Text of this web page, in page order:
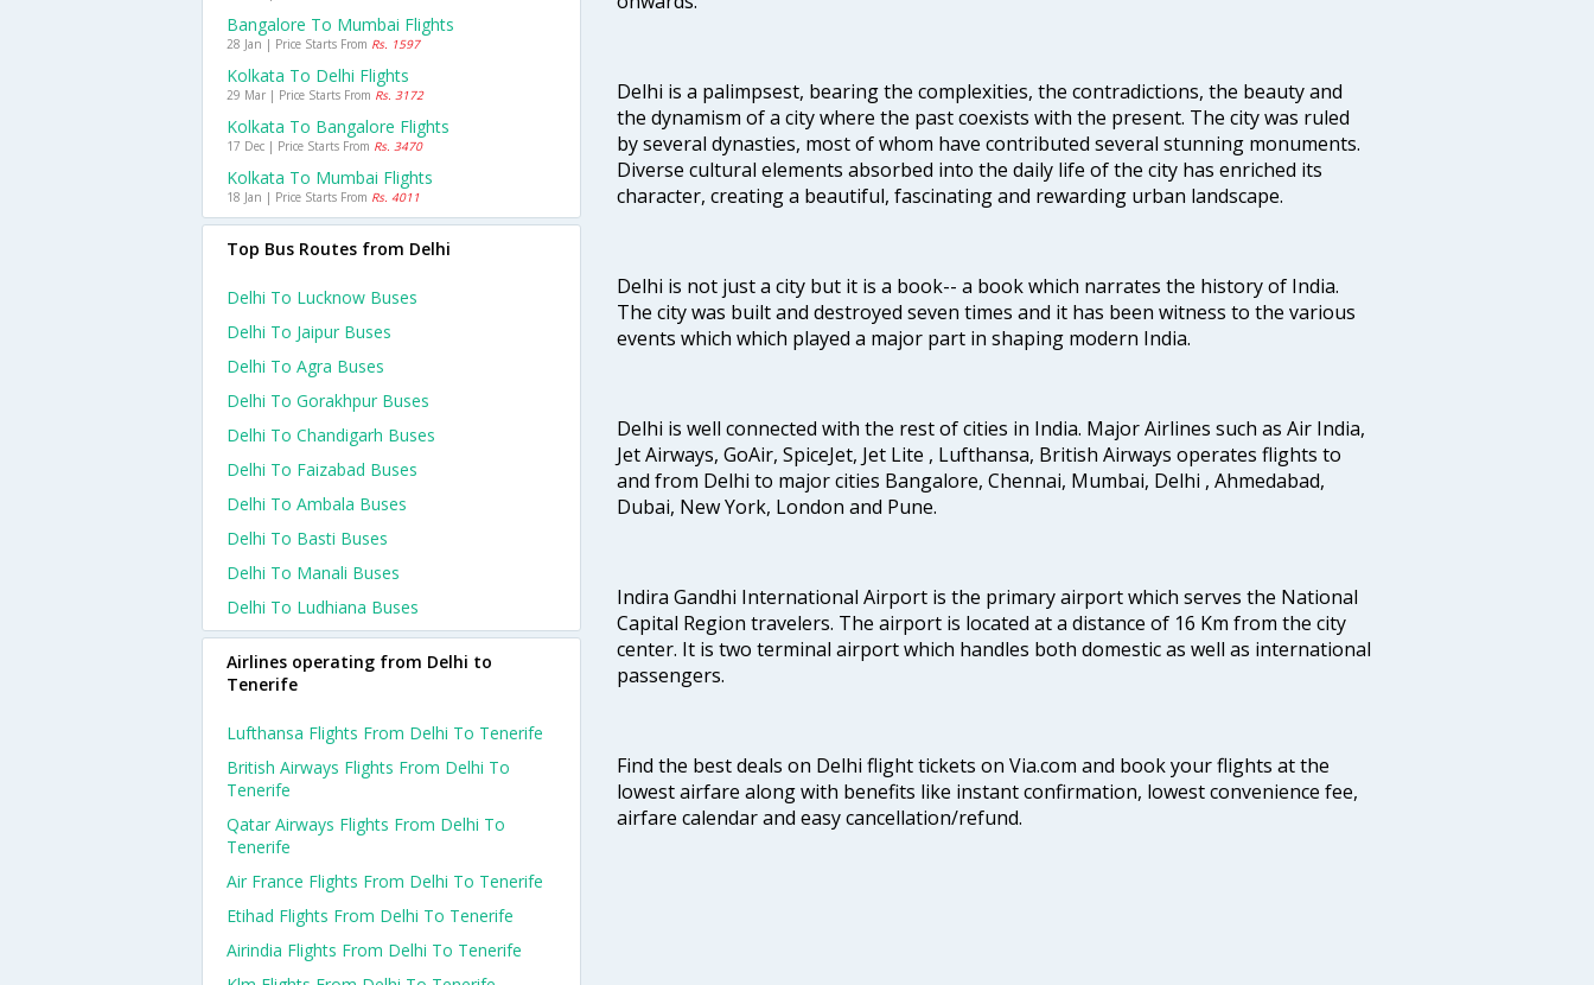
Delhi is a palimpsest, bearing the complexities, the contradictions, the beauty and
the dynamism of a city where the past coexists with the present. The city was ruled
by several dynasties, most of whom have contributed several stunning monuments.
Diverse cultural elements absorbed into the daily life of the city has enriched its
character, creating a beautiful, fascinating and rewarding urban landscape.
Delhi is not just a city but it is a book-- a book which narrates the history of India.
The city was built and destroyed seven times and it has been witness to the various
events which which played a major part in shaping modern India.
Delhi is well connected with the rest of cities in India. Major Airlines such as Air India,
Jet Airways, GoAir, SpiceJet, Jet Lite , Lufthansa, British Airways operates flights to
and from Delhi to major cities Bangalore, Chennai, Mumbai, Delhi , Ahmedabad,
Dubai, New York, London and Pune.
Indira Gandhi International Airport is the primary airport which serves the National
Capital Region travelers. The airport is located at a distance of 16 Km from the city
center. It is two terminal airport which handles both domestic as well as international
passengers.
Find the best deals on Delhi flight tickets on Via.com and book your flights at the
lowest airfare along with benefits like instant confirmation, lowest convenience fee,
airfare calendar and easy cancellation/refund.
Bangalore To Mumbai Flights
28 Jan | Price Starts From Rs. 1597
Kolkata To Delhi Flights
29 Mar | Price Starts From Rs. 3172
Kolkata To Bangalore Flights
17 Dec | Price Starts From Rs. 3470
Kolkata To Mumbai Flights
18 Jan | Price Starts From Rs. 4011
Top Bus Routes from Delhi
Delhi To Lucknow Buses
Delhi To Jaipur Buses
Delhi To Agra Buses
Delhi To Gorakhpur Buses
Delhi To Chandigarh Buses
Delhi To Faizabad Buses
Delhi To Ambala Buses
Delhi To Basti Buses
Delhi To Manali Buses
Delhi To Ludhiana Buses
Airlines operating from Delhi to
Tenerife
Lufthansa Flights From Delhi To Tenerife
British Airways Flights From Delhi To
Tenerife
Qatar Airways Flights From Delhi To
Tenerife
Air France Flights From Delhi To Tenerife
Etihad Flights From Delhi To Tenerife
Airindia Flights From Delhi To Tenerife